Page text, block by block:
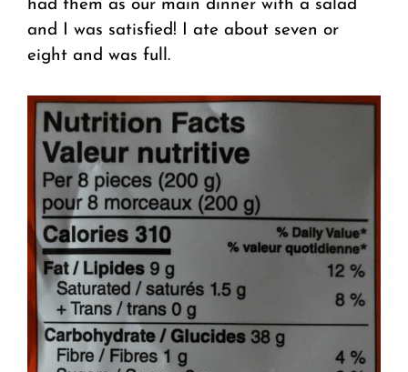
had them as our main dinner with a salad
and I was satisfied! I ate about seven or
eight and was full.